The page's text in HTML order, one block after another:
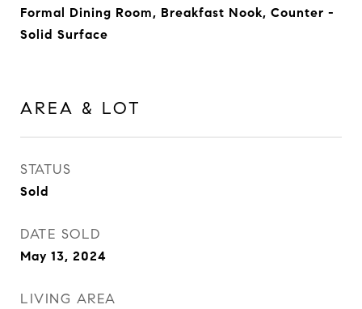
Formal Dining Room, Breakfast Nook, Counter -
Solid Surface
AREA & LOT
STATUS
Sold
DATE SOLD
May 13, 2024
LIVING AREA